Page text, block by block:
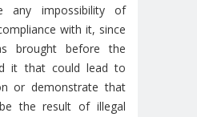
any impossibility of
with it, since
brought before the
it that could lead to
or demonstrate that
the result of illegal